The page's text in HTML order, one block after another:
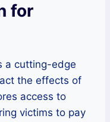
for
a cutting-edge
the effects of
access to
victims to pay